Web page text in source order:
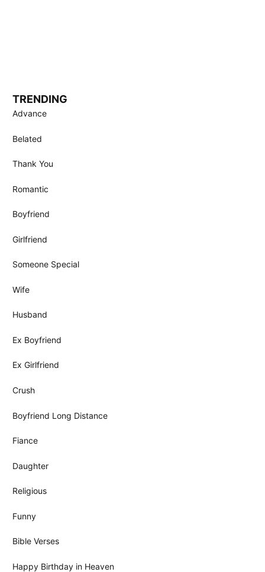
TRENDING
Advance
Belated
Thank You
Romantic
Boyfriend
Girlfriend
Someone Special
Wife
Husband
Ex Boyfriend
Ex Girlfriend
Crush
Boyfriend Long Distance
Fiance
Daughter
Religious
Funny
Bible Verses
Happy Birthday in Heaven